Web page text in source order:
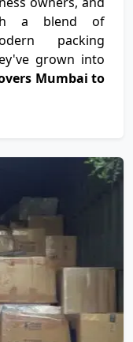
a blend of
packing
grown into
Mumbai to